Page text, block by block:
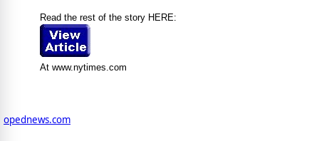
Read the rest of the story HERE:
At www.nytimes.com
opednews.com